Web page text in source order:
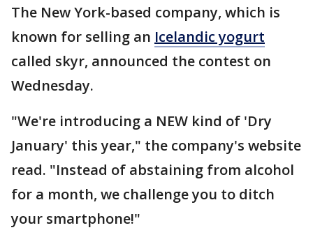
The New York-based company, which is
known for selling an Icelandic yogurt
called skyr, announced the contest on
Wednesday.
"We're introducing a NEW kind of 'Dry
January' this year," the company's website
read. "Instead of abstaining from alcohol
for a month, we challenge you to ditch
your smartphone!"